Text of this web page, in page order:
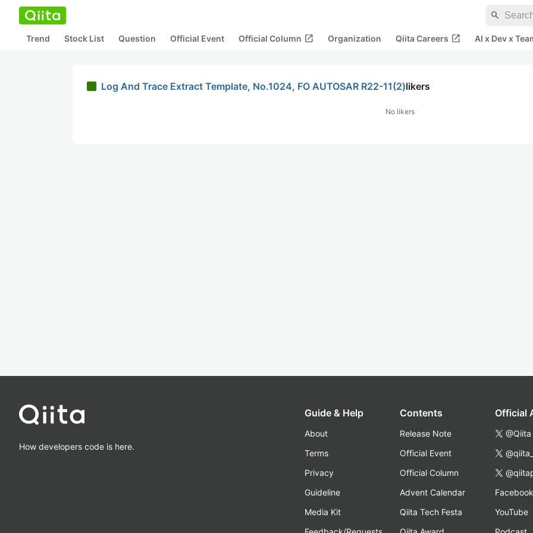
search
Trend Stock List Question Official Event Official Column open_in_new Organization Qiita Careers open_in_new AI x Dev x
Log And Trace Extract Template, No.1024, FO AUTOSAR R22-11(2)likers
No likers
How developers code is here.
Guide & Help
About
Terms
Privacy
Guideline
Media Kit
Contents
Release Note
Official Event
Official Column
Advent Calendar
Qiita Tech Festa
Official
@Qiita
Facebook
YouTube